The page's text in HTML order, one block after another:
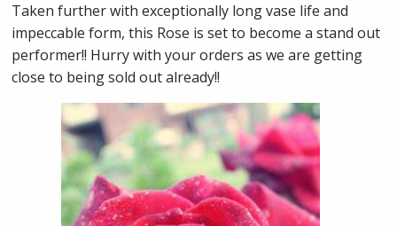
Taken further with exceptionally long vase life and
impeccable form, this Rose is set to become a stand out
performer!! Hurry with your orders as we are getting
close to being sold out already!!